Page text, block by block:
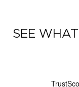
SEE